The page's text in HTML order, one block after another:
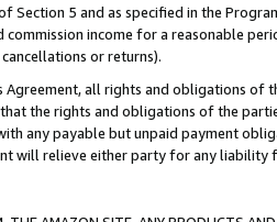
Section 5 and as specified in the
commission income for a reasonable
or returns).
all rights and obligations of
the rights and obligations of the
any payable but unpaid payment
will relieve either party for any